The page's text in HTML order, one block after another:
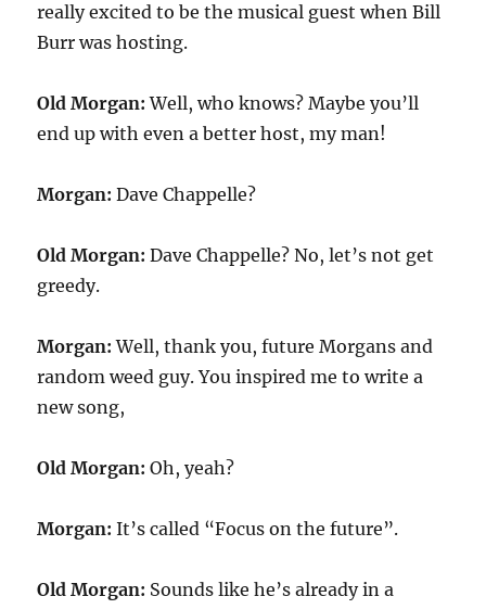
really excited to be the musical guest when Bill
Burr was hosting.
Old Morgan: Well, who knows? Maybe you’ll
end up with even a better host, my man!
Morgan: Dave Chappelle?
Old Morgan: Dave Chappelle? No, let’s not get
greedy.
Morgan: Well, thank you, future Morgans and
random weed guy. You inspired me to write a
new song,
Old Morgan: Oh, yeah?
Morgan: It’s called “Focus on the future”.
Old Morgan: Sounds like he’s already in a